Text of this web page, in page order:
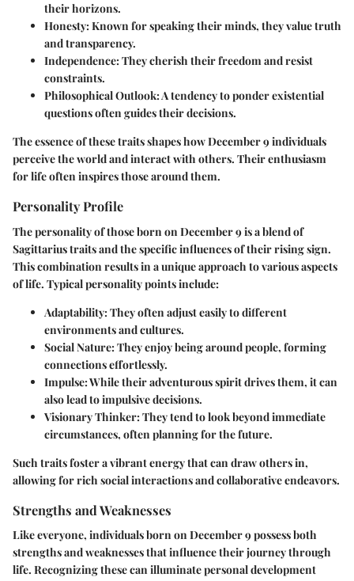
their horizons.
Honesty: Known for speaking their minds, they value truth
and transparency.
Independence: They cherish their freedom and resist
constraints.
Philosophical Outlook: A tendency to ponder existential
questions often guides their decisions.
The essence of these traits shapes how December 9 individuals
perceive the world and interact with others. Their enthusiasm
for life often inspires those around them.
Personality Profile
The personality of those born on December 9 is a blend of
Sagittarius traits and the specific influences of their rising sign.
This combination results in a unique approach to various aspects
of life. Typical personality points include:
Adaptability: They often adjust easily to different
environments and cultures.
Social Nature: They enjoy being around people, forming
connections effortlessly.
Impulse: While their adventurous spirit drives them, it can
also lead to impulsive decisions.
Visionary Thinker: They tend to look beyond immediate
circumstances, often planning for the future.
Such traits foster a vibrant energy that can draw others in,
allowing for rich social interactions and collaborative endeavors.
Strengths and Weaknesses
Like everyone, individuals born on December 9 possess both
strengths and weaknesses that influence their journey through
life. Recognizing these can illuminate personal development